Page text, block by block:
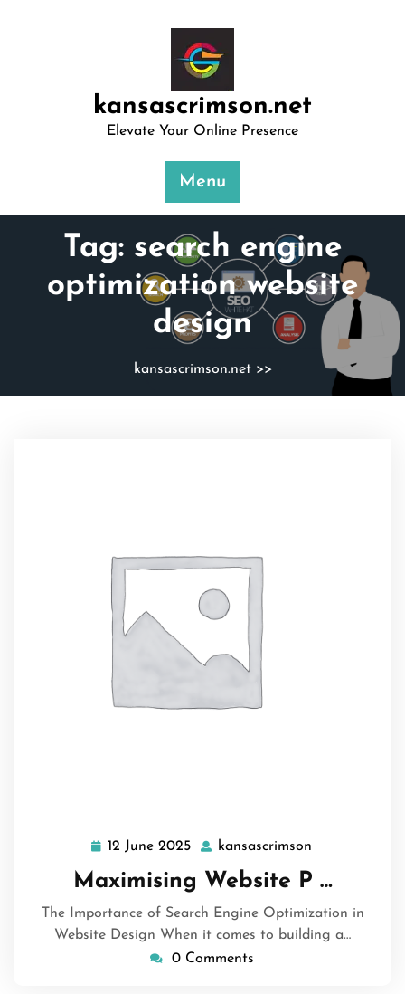
kansascrimson.net
Elevate Your Online Presence
Menu
Tag: search engine
optimization website
design
kansascrimson.net>>
12 June 2025 12
June
2025
kansascrimson
Maximising Website P …
The Importance of Search Engine Optimization in
Website Design When it comes to building a…
0 Comments